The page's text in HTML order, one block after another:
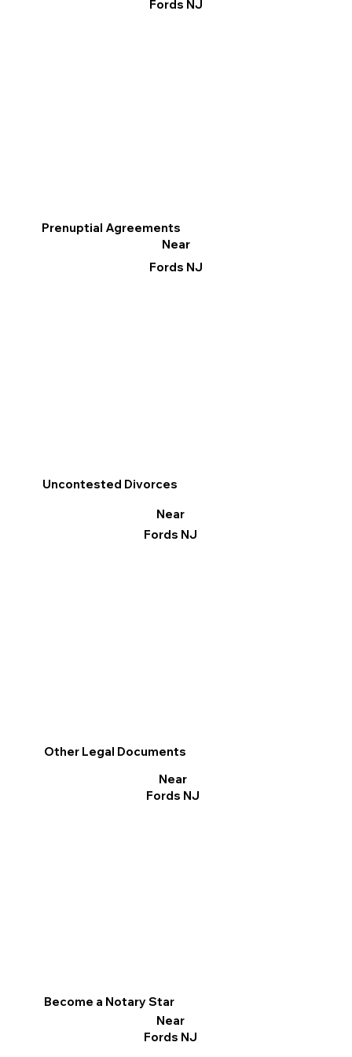
Fords NJ
Other Legal Documents
Near
Fords NJ
Prenuptial Agreements
Near
Fords NJ
Become a Notary Star
Near
Fords NJ
Uncontested Divorces
Near
Fords NJ